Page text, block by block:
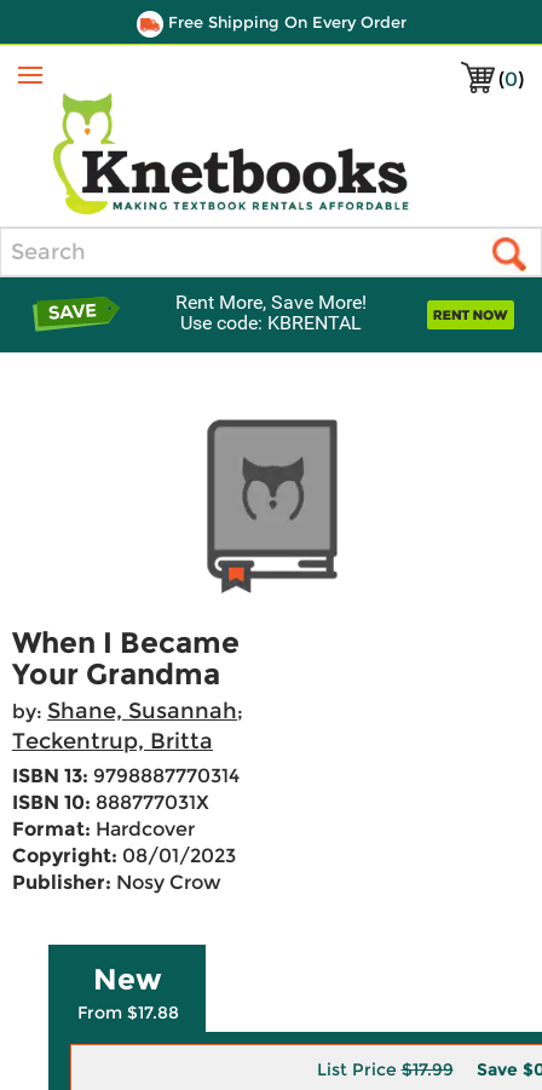
Free Shipping On Every Order
(0)
Menu
Rent More, Save More!
Use code: KBRENTAL
When I Became
Your Grandma
by: Shane, Susannah;
Teckentrup, Britta
ISBN 13: 9798887770314
ISBN 10: 888777031X
Format: Hardcover
Copyright: 08/01/2023
Publisher: Nosy Crow
New
From $17.88
List Price$17.99 Save